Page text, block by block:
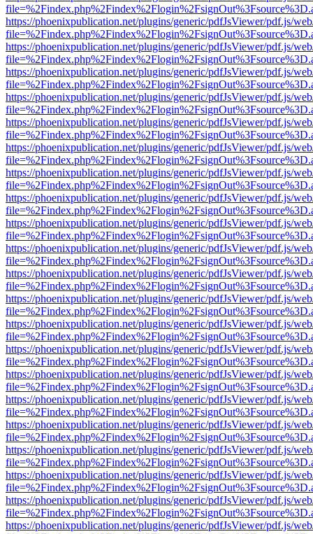
https://phoenixpublication.net/plugins/generic/pdfJsViewer/pdf.js/
https://phoenixpublication.net/plugins/generic/pdfJsViewer/pdf.js/
https://phoenixpublication.net/plugins/generic/pdfJsViewer/pdf.js/
https://phoenixpublication.net/plugins/generic/pdfJsViewer/pdf.js/
https://phoenixpublication.net/plugins/generic/pdfJsViewer/pdf.js/
https://phoenixpublication.net/plugins/generic/pdfJsViewer/pdf.js/
https://phoenixpublication.net/plugins/generic/pdfJsViewer/pdf.js/
https://phoenixpublication.net/plugins/generic/pdfJsViewer/pdf.js/
https://phoenixpublication.net/plugins/generic/pdfJsViewer/pdf.js/
https://phoenixpublication.net/plugins/generic/pdfJsViewer/pdf.js/
https://phoenixpublication.net/plugins/generic/pdfJsViewer/pdf.js/
https://phoenixpublication.net/plugins/generic/pdfJsViewer/pdf.js/
https://phoenixpublication.net/plugins/generic/pdfJsViewer/pdf.js/
https://phoenixpublication.net/plugins/generic/pdfJsViewer/pdf.js/
https://phoenixpublication.net/plugins/generic/pdfJsViewer/pdf.js/
https://phoenixpublication.net/plugins/generic/pdfJsViewer/pdf.js/
https://phoenixpublication.net/plugins/generic/pdfJsViewer/pdf.js/
https://phoenixpublication.net/plugins/generic/pdfJsViewer/pdf.js/
https://phoenixpublication.net/plugins/generic/pdfJsViewer/pdf.js/
https://phoenixpublication.net/plugins/generic/pdfJsViewer/pdf.js/
https://phoenixpublication.net/plugins/generic/pdfJsViewer/pdf.js/